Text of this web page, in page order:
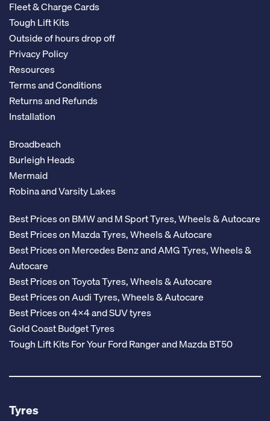
Fleet & Charge Cards
Tough Lift Kits
Outside of hours drop off
Privacy Policy
Resources
Terms and Conditions
Returns and Refunds
Installation
Broadbeach
Burleigh Heads
Mermaid
Robina and Varsity Lakes
Best Prices on BMW and M Sport Tyres, Wheels & Autocare
Best Prices on Mazda Tyres, Wheels & Autocare
Best Prices on Mercedes Benz and AMG Tyres, Wheels &
Autocare
Best Prices on Toyota Tyres, Wheels & Autocare
Best Prices on Audi Tyres, Wheels & Autocare
Best Prices on 4x4 and SUV tyres
Gold Coast Budget Tyres
Tough Lift Kits For Your Ford Ranger and Mazda BT50
Tyres